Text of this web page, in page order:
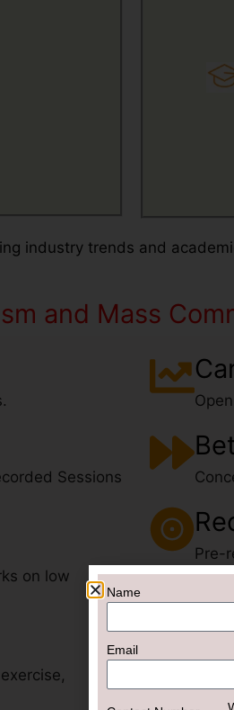
industry trends and
and Mass
Sessions
on low
Pre-
Get
Contact Number
Current Location
Course Instructed
Counseling